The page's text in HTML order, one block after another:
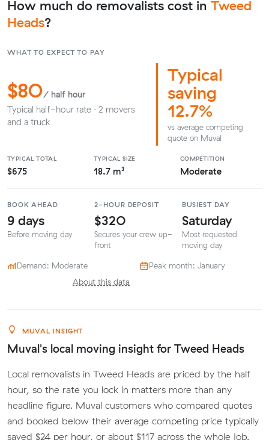
How much do removalists cost in Tweed
Heads?
WHAT TO EXPECT TO PAY
$80/ half hour
Typical half-hour rate · 2 movers
and a truck
Typical
saving
12.7%
vs average competing
quote on Muval
TYPICAL TOTAL
$675
TYPICAL SIZE
18.7 m³
COMPETITION
Moderate
BOOK AHEAD
9 days
Before moving day
2-HOUR DEPOSIT
$320
Secures your crew up-
front
BUSIEST DAY
Saturday
Most requested
moving day
Demand: Moderate
Peak month: January
About this data
MUVAL INSIGHT
Muval's local moving insight for Tweed Heads
Local removalists in Tweed Heads are priced by the half
hour, so the rate you lock in matters more than any
headline figure. Muval customers who compared quotes
and booked below their average competing price typically
saved $24 per hour, or about $117 across the whole job.